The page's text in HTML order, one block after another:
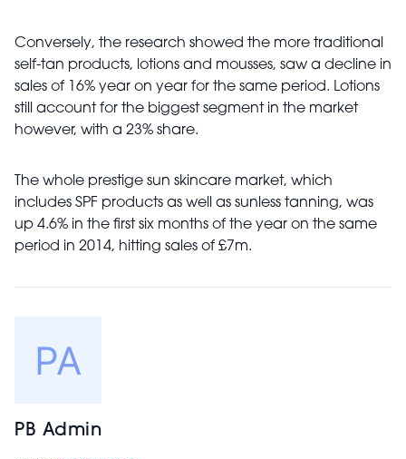
Conversely, the research showed the more traditional
self-tan products, lotions and mousses, saw a decline in
sales of 16% year on year for the same period. Lotions
still account for the biggest segment in the market
however, with a 23% share.
The whole prestige sun skincare market, which
includes SPF products as well as sunless tanning, was
up 4.6% in the first six months of the year on the same
period in 2014, hitting sales of £7m.
PB Admin